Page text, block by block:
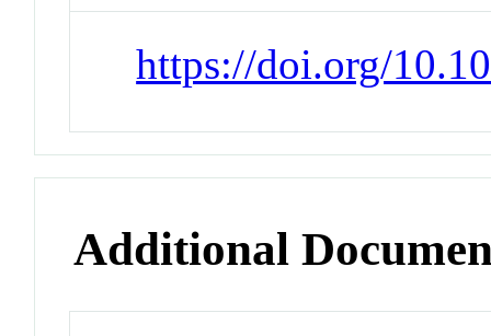
https://doi.org/
Additional